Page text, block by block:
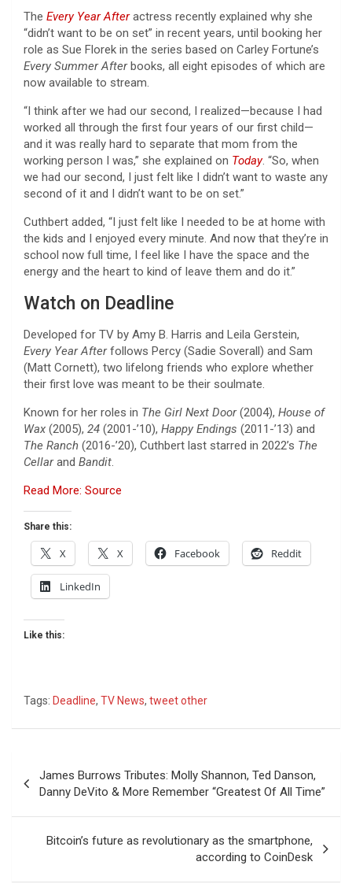
The Every Year Afteractress recently explained why she
“didn’t want to be on set” in recent years, until booking her
role as Sue Florek in the series based on Carley Fortune’s
Every Summer Afterbooks, all eight episodes of which are
now available to stream.
“I think after we had our second, I realized—because I had
worked all through the first four years of our first child—
and it was really hard to separate that mom from the
working person I was,” she explained on Today. “So, when
we had our second, I just felt like I didn’t want to waste any
second of it and I didn’t want to be on set.”
Cuthbert added, “I just felt like I needed to be at home with
the kids and I enjoyed every minute. And now that they’re in
school now full time, I feel like I have the space and the
energy and the heart to kind of leave them and do it.”
Watch on Deadline
Developed for TV by Amy B. Harris and Leila Gerstein,
Every Year Afterfollows Percy (Sadie Soverall) and Sam
(Matt Cornett), two lifelong friends who explore whether
their first love was meant to be their soulmate.
Known for her roles in The Girl Next Door(2004), House of
Wax (2005), 24 (2001-’10), Happy Endings (2011-’13) and
The Ranch (2016-’20), Cuthbert last starred in 2022’s The
Cellarand Bandit.
Read More: Source
Share this:
X X Facebook Reddit
LinkedIn
Like this:
Tags: Deadline, TV News, tweet other
navigation
James Burrows Tributes: Molly Shannon, Ted Danson,
Danny DeVito & More Remember “Greatest Of All Time”
Bitcoin’s future as revolutionary as the smartphone,
according to CoinDesk